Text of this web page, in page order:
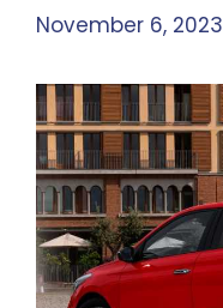
November 6, 2023